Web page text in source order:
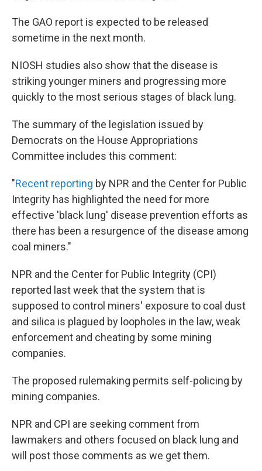
The GAO report is expected to be released
sometime in the next month.
NIOSH studies also show that the disease is
striking younger miners and progressing more
quickly to the most serious stages of black lung.
The summary of the legislation issued by
Democrats on the House Appropriations
Committee includes this comment:
"Recent reporting by NPR and the Center for Public
Integrity has highlighted the need for more
effective 'black lung' disease prevention efforts as
there has been a resurgence of the disease among
coal miners."
NPR and the Center for Public Integrity (CPI)
reported last week that the system that is
supposed to control miners' exposure to coal dust
and silica is plagued by loopholes in the law, weak
enforcement and cheating by some mining
companies.
The proposed rulemaking permits self-policing by
mining companies.
NPR and CPI are seeking comment from
lawmakers and others focused on black lung and
will post those comments as we get them.